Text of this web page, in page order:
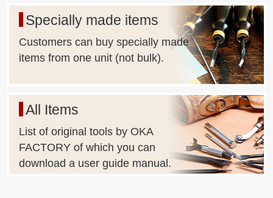
Specially made items
Customers can buy specially made
items from one unit (not bulk).
All Items
List of original tools by OKA
FACTORY of which you can
download a user guide manual.